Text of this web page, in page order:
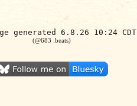
generated 6.8.26 10:24 CDT
(@683 .beats)